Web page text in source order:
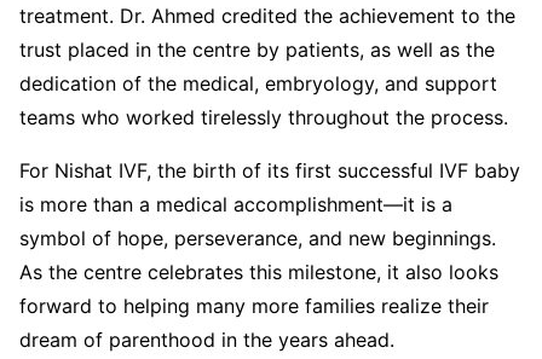
treatment. Dr. Ahmed credited the achievement to the
trust placed in the centre by patients, as well as the
dedication of the medical, embryology, and support
teams who worked tirelessly throughout the process.
For Nishat IVF, the birth of its first successful IVF baby
is more than a medical accomplishment—it is a
symbol of hope, perseverance, and new beginnings.
As the centre celebrates this milestone, it also looks
forward to helping many more families realize their
dream of parenthood in the years ahead.